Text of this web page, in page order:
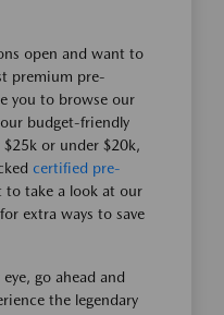
open and want to
premium pre-
you to browse our
budget-friendly
or under $20k,
certified pre-
to take a look at our
for extra ways to save
go ahead and
the legendary